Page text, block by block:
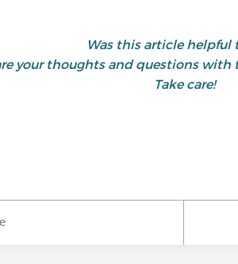
Was this article helpful
your thoughts and questions
Take care!